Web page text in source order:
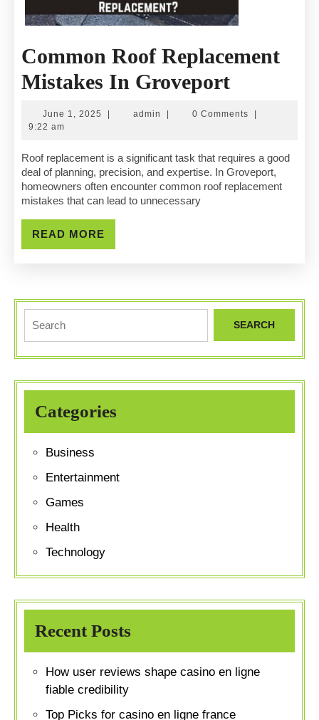
Common Roof Replacement
Mistakes In GroveportCommon
Roof
Mistakes
In
June 1, 2025 June
| admin admin
| 0 Comments
|
9:22 am
Roof replacement is a significant task that requires a good
deal of planning, precision, and expertise. In Groveport,
homeowners often encounter common roof replacement
mistakes that can lead to unnecessary
READ MORE
MORE
for:
Categories
Business
Entertainment
Games
Health
Technology
Recent Posts
How user reviews shape casino en ligne
fiable credibility
Top Picks for casino en ligne france